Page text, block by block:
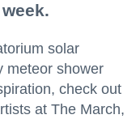
solar
meteor shower
check out
at The March,